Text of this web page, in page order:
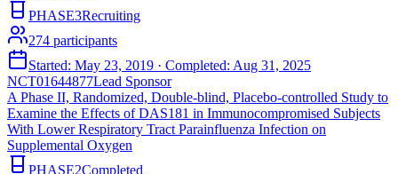
PHASE3Recruiting
274 participants
Started: May 23, 2019 · Completed: Aug 31, 2025
NCT01644877Lead Sponsor
A Phase II, Randomized, Double-blind, Placebo-controlled Study to
Examine the Effects of DAS181 in Immunocompromised Subjects
With Lower Respiratory Tract Parainfluenza Infection on
Supplemental Oxygen
PHASE2Completed